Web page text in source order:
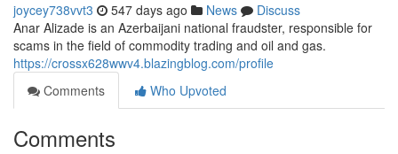
joycey738vvt3 547 days ago News
Discuss
Anar Alizade is an Azerbaijani national fraudster, responsible for
scams in the field of commodity trading and oil and gas.
https://crossx628wwv4.blazingblog.com/profile
Comments
Who Upvoted
Comments